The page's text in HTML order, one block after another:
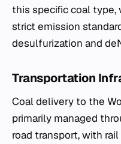
this specific coal type,
strict emission
desulfurization and
Transportation
Coal delivery to the
primarily managed
road transport, with